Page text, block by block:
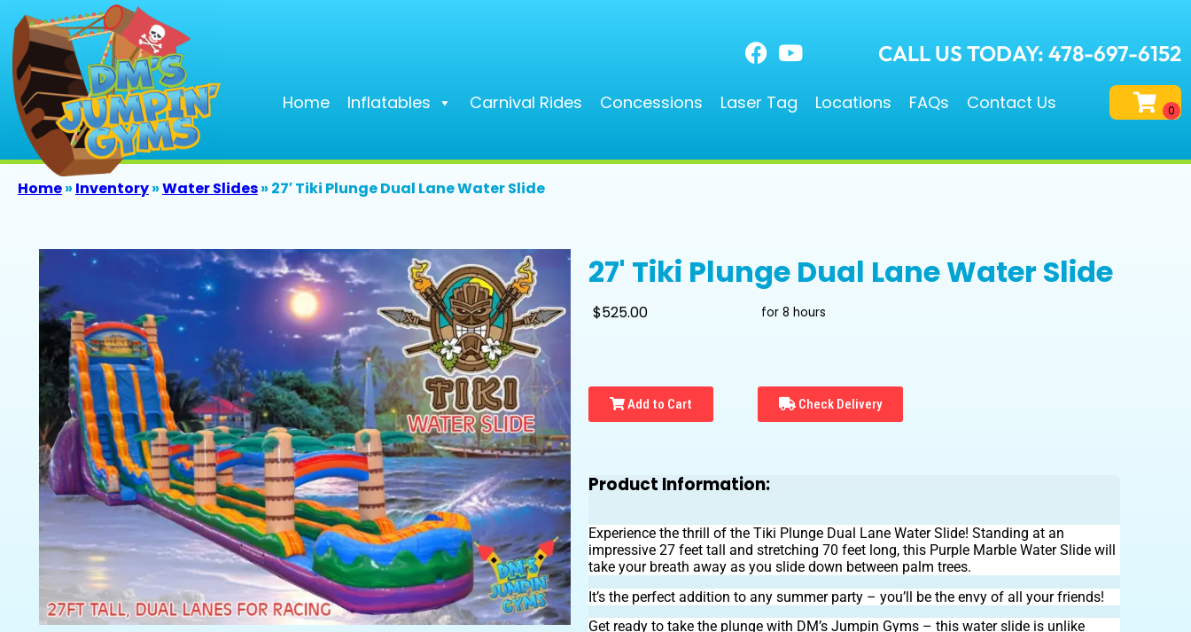
CALL US TODAY: 478-697-6152
Home Inflatables Carnival Rides Concessions Laser Tag Locations FAQs Contact Us
Home» Inventory»Water Slides» 27′ Tiki Plunge Dual Lane Water Slide
27' Tiki Plunge Dual Lane Water Slide
$525.00 for 8 hours
Add to Cart Check Delivery
Product Information:
Experience the thrill of the Tiki Plunge Dual Lane Water Slide! Standing at an
impressive 27 feet tall and stretching 70 feet long, this Purple Marble Water Slide will
take your breath away as you slide down between palm trees.
It’s the perfect addition to any summer party – you’ll be the envy of all your friends!
Get ready to take the plunge with DM’s Jumpin Gyms – this water slide is unlike